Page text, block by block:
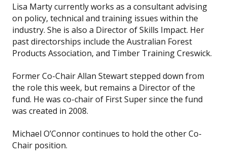
Lisa Marty currently works as a consultant advising
on policy, technical and training issues within the
industry. She is also a Director of Skills Impact. Her
past directorships include the Australian Forest
Products Association, and Timber Training Creswick.
Former Co-Chair Allan Stewart stepped down from
the role this week, but remains a Director of the
fund. He was co-chair of First Super since the fund
was created in 2008.
Michael O’Connor continues to hold the other Co-
Chair position.